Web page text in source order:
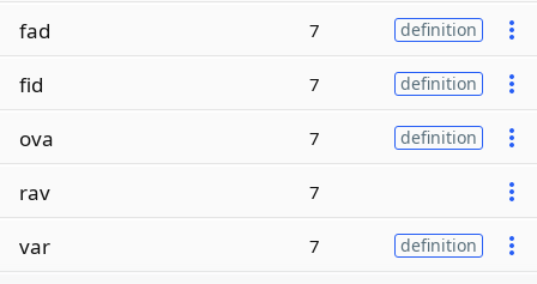
fad 7 definition
fid 7 definition
ova 7 definition
rav 7
var 7 definition